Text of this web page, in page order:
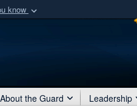
know
Defense organization
About the Guard Leadership